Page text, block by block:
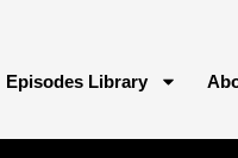
Episodes Library